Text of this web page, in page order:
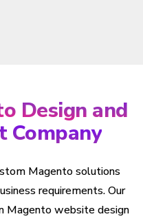
Design and
Company
Magento solutions
requirements. Our
Magento website design